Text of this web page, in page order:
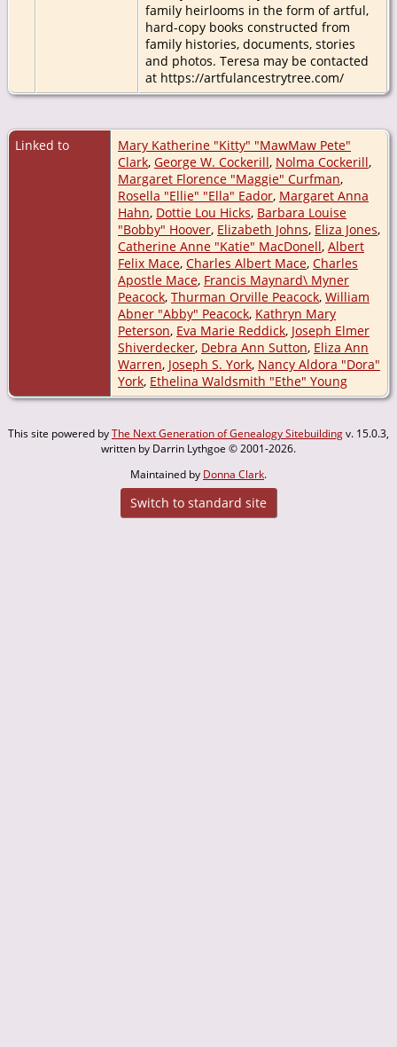
family heirlooms in the form of artful,
hard-copy books constructed from
family histories, documents, stories
and photos. Teresa may be contacted
at https://artfulancestrytree.com/
Linked to
Mary Katherine "Kitty" "MawMaw Pete"
Clark, George W. Cockerill, Nolma Cockerill,
Margaret Florence "Maggie" Curfman,
Rosella "Ellie" "Ella" Eador, Margaret Anna
Hahn, Dottie Lou Hicks, Barbara Louise
"Bobby" Hoover, Elizabeth Johns, Eliza Jones,
Catherine Anne "Katie" MacDonell, Albert
Felix Mace, Charles Albert Mace, Charles
Apostle Mace, Francis Maynard\ Myner
Peacock, Thurman Orville Peacock, William
Abner "Abby" Peacock, Kathryn Mary
Peterson, Eva Marie Reddick, Joseph Elmer
Shiverdecker, Debra Ann Sutton, Eliza Ann
Warren, Joseph S. York, Nancy Aldora "Dora"
York, Ethelina Waldsmith "Ethe" Young
This site powered byThe Next Generation of Genealogy Sitebuildingv. 15.0.3,
written by Darrin Lythgoe © 2001-2026.
Maintained by Donna Clark.
Switch to standard site